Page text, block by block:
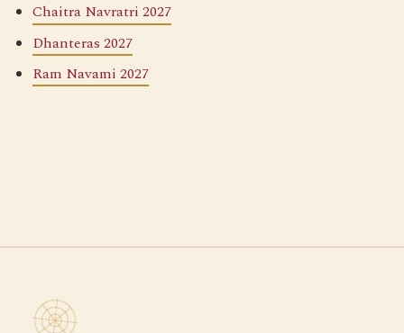
Chaitra Navratri 2027
Dhanteras 2027
Ram Navami 2027